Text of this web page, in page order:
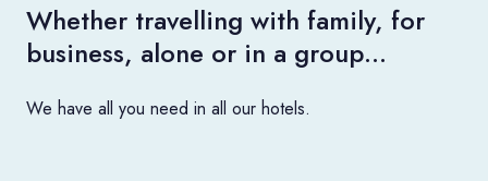
Whether travelling with family, for
business, alone or in a group…
We have all you need in all our hotels.